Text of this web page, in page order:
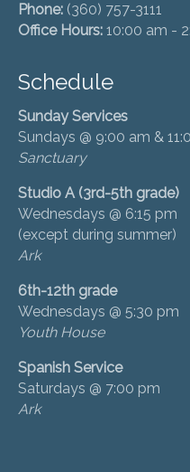
Phone: (360) 757-3111
Office Hours: 10:00 am -
Schedule
Sunday Services
Sundays @ 9:00 am &
Sanctuary
Studio A (3rd-5th grade)
Wednesdays @ 6:15 pm
(except during summer)
Ark
6th-12th grade
Wednesdays @ 5:30 pm
Youth House
Spanish Service
Saturdays @ 7:00 pm
Ark